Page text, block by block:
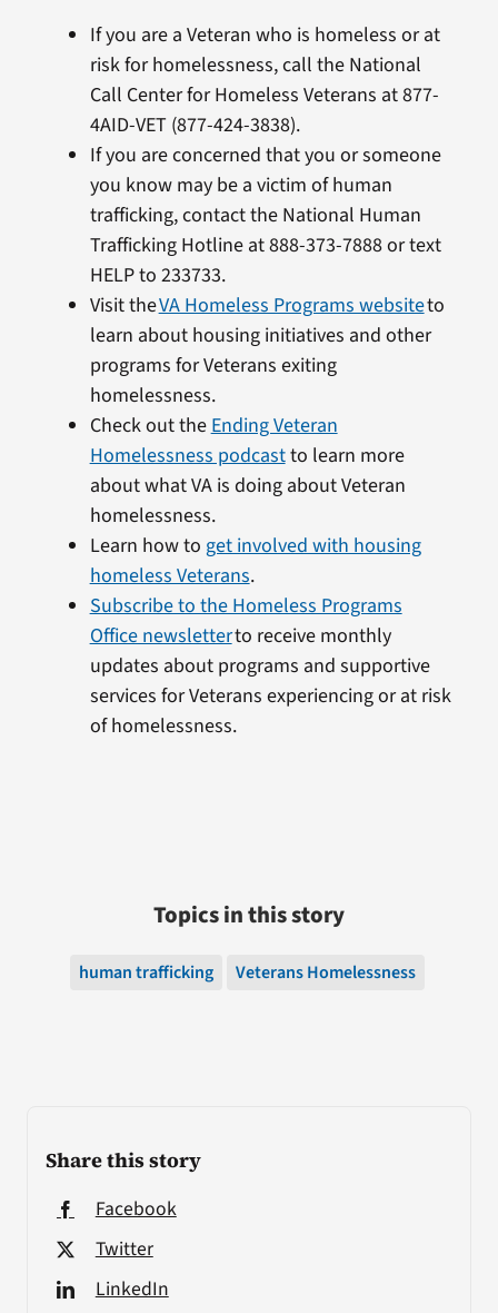
Share this story
Facebook
Twitter
LinkedIn
If you are a Veteran who is homeless or at
risk for homelessness, call the National
Call Center for Homeless Veterans at 877-
4AID-VET (877-424-3838).
If you are concerned that you or someone
you know may be a victim of human
trafficking, contact the National Human
Trafficking Hotline at 888-373-7888 or text
HELP to 233733.
Visit theVA Homeless Programs websiteto
learn about housing initiatives and other
programs for Veterans exiting
homelessness.
Check out theEnding Veteran
Homelessness podcastto learn more
about what VA is doing about Veteran
homelessness.
Learn how to get involved with housing
homeless Veterans.
Subscribe to the Homeless Programs
Office newsletterto receive monthly
updates about programs and supportive
services for Veterans experiencing or at risk
of homelessness.
Topics in this story
human trafficking Veterans Homelessness